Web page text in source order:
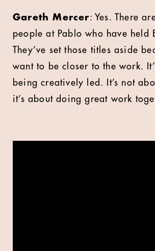
Gareth Mercer: Yes. There
people at Pablo who have held
They’ve set those titles aside
want to be closer to the work.
being creatively led. It’s not
it’s about doing great work